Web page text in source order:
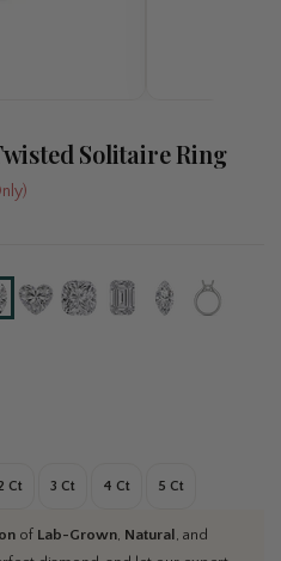
Solitaire Ring
Ct 3 Ct 4 Ct 5 Ct
of Lab-Grown Natural , and